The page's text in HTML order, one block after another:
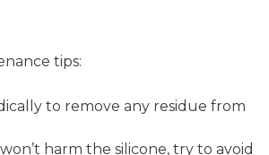
tips:
to remove any residue from
harm the silicone, try to avoid